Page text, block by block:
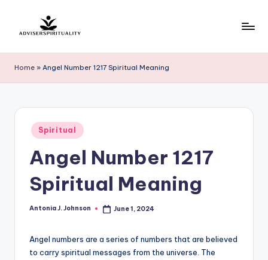
content
d
v
i
Path
Peace
Discovery
Home » Angel Number 1217 Spiritual Meaning
Posted
in
Spiritual
Angel Number 1217
Spiritual Meaning
Posted
Antonia J. Johnson June 1, 2024
Angel numbers are a series of numbers that are believed
to carry spiritual messages from the universe. The